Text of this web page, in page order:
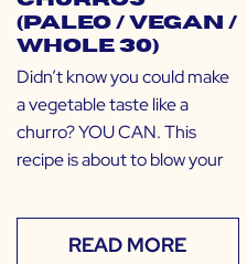
(Paleo / Vegan /
Whole 30)
Didn’t know you could make
a vegetable taste like a
churro? YOU CAN. This
recipe is about to blow your
READ MORE